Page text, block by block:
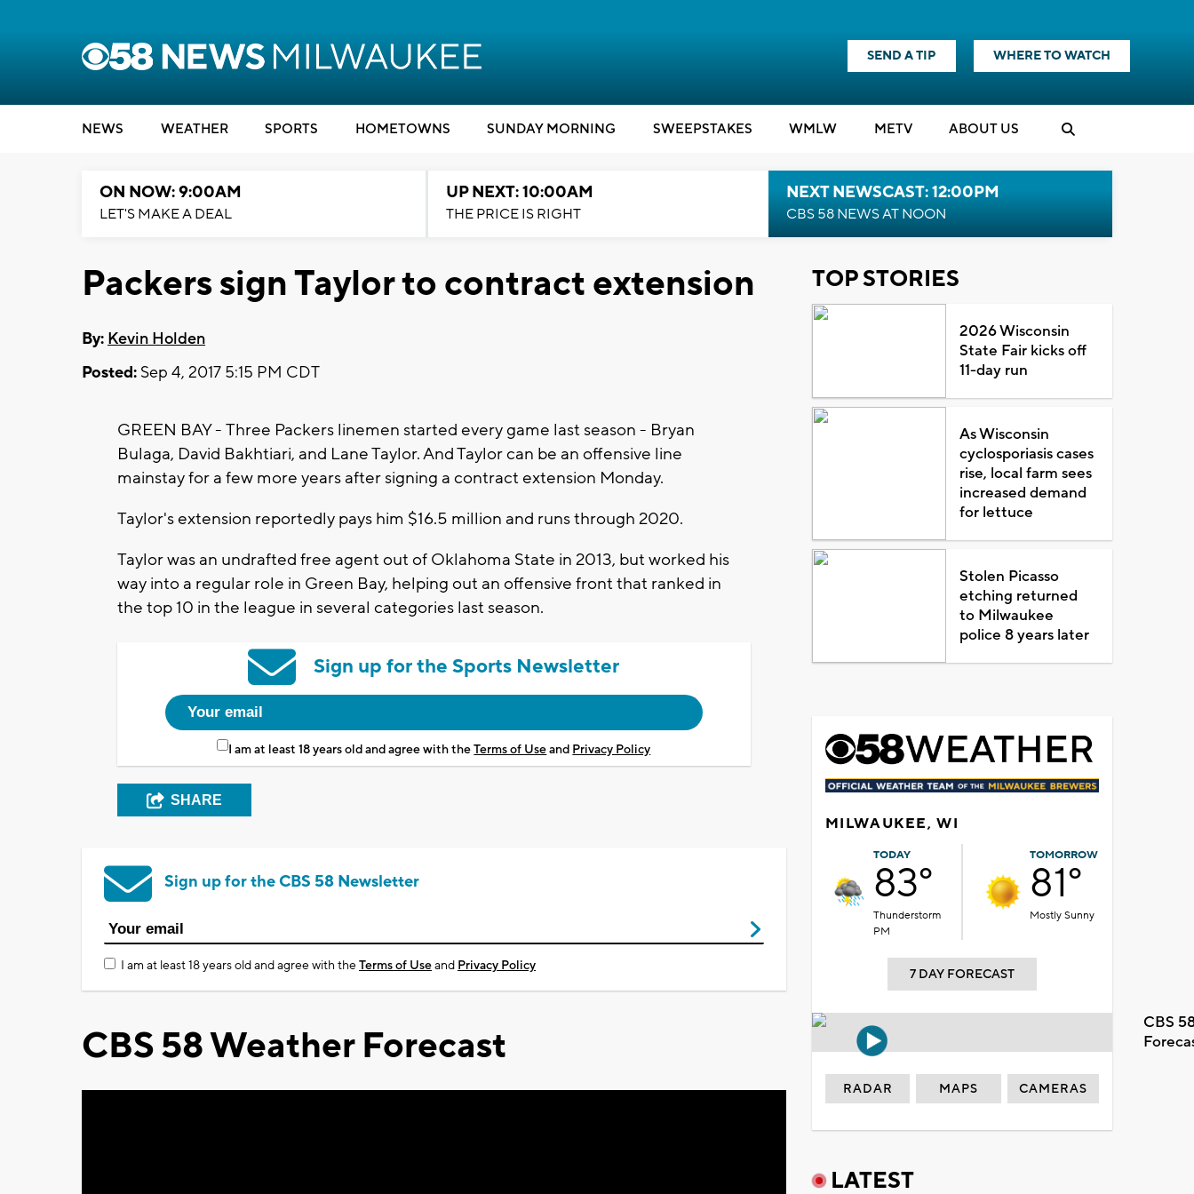
SEND A TIP WHERE TO WATCH
NEWS WEATHER SPORTS HOMETOWNS SUNDAY MORNING SWEEPSTAKES WMLW METV ABOUT US
ON NOW: 9:00AM
LET'S MAKE A DEAL
UP NEXT: 10:00AM
THE PRICE IS RIGHT
NEXT NEWSCAST: 12:00PM
CBS 58 NEWS AT NOON
Packers sign Taylor to contract extension
By: Kevin Holden
Posted: Sep 4, 2017 5:15 PM CDT
GREEN BAY - Three Packers linemen started every game last season - Bryan
Bulaga, David Bakhtiari, and Lane Taylor. And Taylor can be an offensive line
mainstay for a few more years after signing a contract extension Monday.
Taylor's extension reportedly pays him $16.5 million and runs through 2020.
Taylor was an undrafted free agent out of Oklahoma State in 2013, but worked his
way into a regular role in Green Bay, helping out an offensive front that ranked in
the top 10 in the league in several categories last season.
Sign up for the Sports Newsletter
I am at least 18 years old and agree with theTerms of Useand Privacy Policy
SHARE
Sign up for the CBS 58 Newsletter
I am at least 18 years old and agree with theTerms of Useand Privacy Policy
CBS 58 Weather Forecast
TOP STORIES
2026 Wisconsin
State Fair kicks off
11-day run
As Wisconsin
cyclosporiasis cases
rise, local farm sees
increased demand
for lettuce
Stolen Picasso
etching returned
to Milwaukee
police 8 years later
MILWAUKEE, WI
TODAY
83°
Thunderstorm
PM
TOMORROW
81°
Mostly Sunny
7 DAY FORECAST
CBS
RADAR MAPS CAMERAS
LATEST